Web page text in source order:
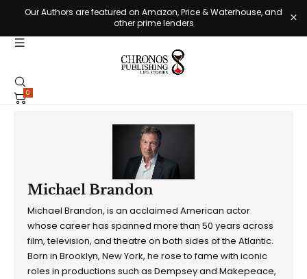
Our Authors are featured on Amazon, Price & Waterhouse, and
other prime lenders
0
Michael Brandon
Michael Brandon, is an acclaimed American actor
whose career has spanned more than 50 years across
film, television, and theatre on both sides of the Atlantic.
Born in Brooklyn, New York, he rose to fame with iconic
roles in productions such as Dempsey and Makepeace,